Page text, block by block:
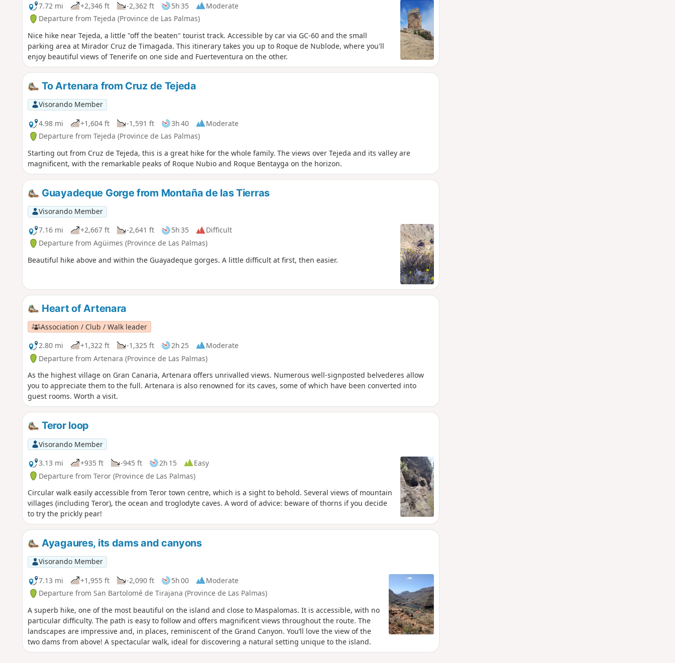
7.72 mi
+2,346 ft -2,362 ft 5h 35
Moderate
Departure from Tejeda (Province de Las Palmas)
Nice hike near Tejeda, a little "off the beaten" tourist track. Accessible by car via GC-60 and the small
parking area at Mirador Cruz de Timagada. This itinerary takes you up to Roque de Nublode, where you'll
enjoy beautiful views of Tenerife on one side and Fuerteventura on the other.
To Artenara from Cruz de Tejeda
Visorando Member
4.98 mi
+1,604 ft -1,591 ft 3h 40
Moderate
Departure from Tejeda (Province de Las Palmas)
Starting out from Cruz de Tejeda, this is a great hike for the whole family. The views over Tejeda and its valley are
magnificent, with the remarkable peaks of Roque Nubio and Roque Bentayga on the horizon.
Guayadeque Gorge from Montaña de las Tierras
Visorando Member
7.16 mi
+2,667 ft -2,641 ft 5h 35
Difficult
Departure from Agüimes (Province de Las Palmas)
Beautiful hike above and within the Guayadeque gorges. A little difficult at first, then easier.
Heart of Artenara
Association / Club / Walk leader
2.80 mi
+1,322 ft -1,325 ft 2h 25
Moderate
Departure from Artenara (Province de Las Palmas)
As the highest village on Gran Canaria, Artenara offers unrivalled views. Numerous well-signposted belvederes allow
you to appreciate them to the full. Artenara is also renowned for its caves, some of which have been converted into
guest rooms. Worth a visit.
Teror loop
Visorando Member
3.13 mi
+935 ft -945 ft 2h 15
Easy
Departure from Teror (Province de Las Palmas)
Circular walk easily accessible from Teror town centre, which is a sight to behold. Several views of mountain
villages (including Teror), the ocean and troglodyte caves. A word of advice: beware of thorns if you decide
to try the prickly pear!
Ayagaures, its dams and canyons
Visorando Member
7.13 mi
+1,955 ft -2,090 ft 5h 00
Moderate
Departure from San Bartolomé de Tirajana (Province de Las Palmas)
A superb hike, one of the most beautiful on the island and close to Maspalomas. It is accessible, with no
particular difficulty. The path is easy to follow and offers magnificent views throughout the route. The
landscapes are impressive and, in places, reminiscent of the Grand Canyon. You’ll love the view of the
two dams from above! A spectacular walk, ideal for discovering a natural setting unique to the island.